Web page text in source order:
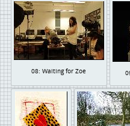
08: Waiting for Zoe